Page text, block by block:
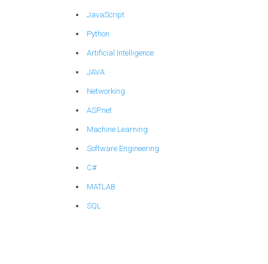
JavaScript
Python
Artificial Intelligence
JAVA
Networking
ASP.net
Machine Learning
Software Engineering
C#
MATLAB
SQL